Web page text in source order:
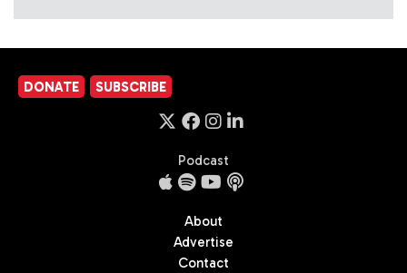
DONATE SUBSCRIBE
Podcast
About
Advertise
Contact